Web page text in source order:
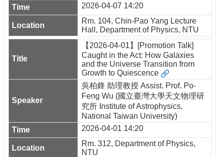
2026-04-07 14:20
Rm. 104, Chin-Pao Yang Lecture
Hall, Department of Physics, NTU
【2026-04-01】[Promotion Talk]
Caught in the Act: How Galaxies
and the Universe Transition from
Growth to Quiescence
吳柏鋒 助理教授 Assist. Prof. Po-
Feng Wu (國立臺灣大學天文物理研
究所 Institute of Astrophysics,
National Taiwan University)
2026-04-01 14:20
Rm. 312, Department of Physics,
NTU